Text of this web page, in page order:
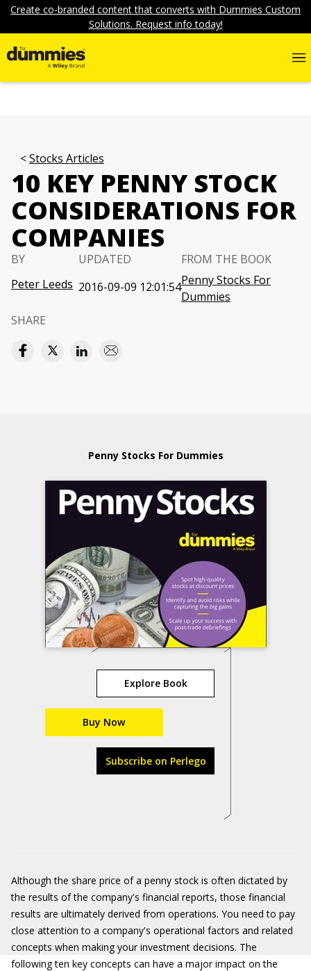
Create co-branded content that converts with Dummies Custom
Solutions. Request info today!
Stocks Articles
10 KEY PENNY STOCK
CONSIDERATIONS FOR
COMPANIES
BY
Peter Leeds
UPDATED
2016-09-09 12:01:54
FROM THE BOOK
Penny Stocks For
Dummies
SHARE
Penny Stocks For Dummies
Explore Book
Buy Now
Subscribe on Perlego
Although the share price of a penny stock is often dictated by
the results of the company's financial reports, those financial
results are ultimately derived from operations. You need to pay
close attention to a company's operational factors and related
concepts when making your investment decisions. The
following ten key concepts can have a major impact on the